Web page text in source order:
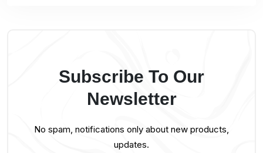
Subscribe To Our
Newsletter
No spam, notifications only about new products,
updates.